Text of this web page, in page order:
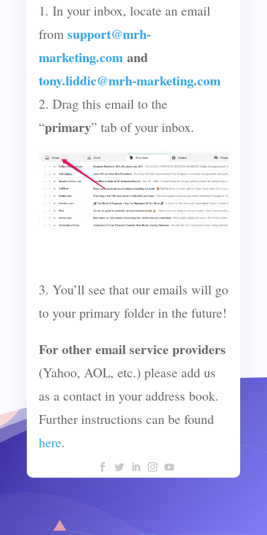
1. In your inbox, locate an email
from support@mrh-
marketing.comand
tony.liddic@mrh-marketing.com
2. Drag this email to the
“primary” tab of your inbox.
3. You’ll see that our emails will go
to your primary folder in the future!
For other email service providers
(Yahoo, AOL, etc.) please add us
as a contact in your address book.
Further instructions can be found
here.